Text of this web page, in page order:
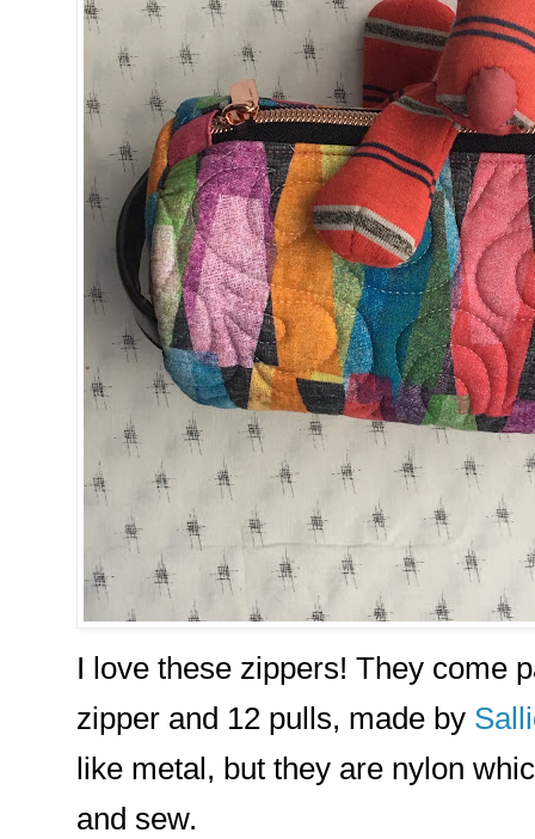
I love these zippers! They come
zipper and 12 pulls, made by
like metal, but they are nylon
and sew.